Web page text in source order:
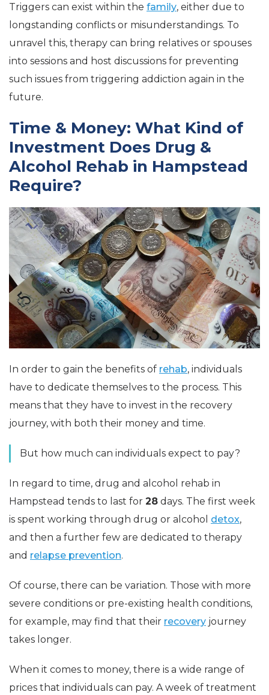
Triggers can exist within the family, either due to
longstanding conflicts or misunderstandings. To
unravel this, therapy can bring relatives or spouses
into sessions and host discussions for preventing
such issues from triggering addiction again in the
future.
Time & Money: What Kind of
Investment Does Drug &
Alcohol Rehab in Hampstead
Require?
In order to gain the benefits of rehab, individuals
have to dedicate themselves to the process. This
means that they have to invest in the recovery
journey, with both their money and time.
But how much can individuals expect to pay?
In regard to time, drug and alcohol rehab in
Hampstead tends to last for 28 days. The first week
is spent working through drug or alcohol detox,
and then a further few are dedicated to therapy
and relapse prevention.
Of course, there can be variation. Those with more
severe conditions or pre-existing health conditions,
for example, may find that their recovery journey
takes longer.
When it comes to money, there is a wide range of
prices that individuals can pay. A week of treatment